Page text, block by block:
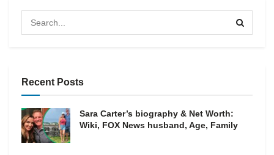
Recent Posts
Sara Carter’s biography & Net Worth:
Wiki, FOX News husband, Age, Family